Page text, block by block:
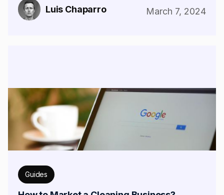
Luis Chaparro March 7, 2024
Guides